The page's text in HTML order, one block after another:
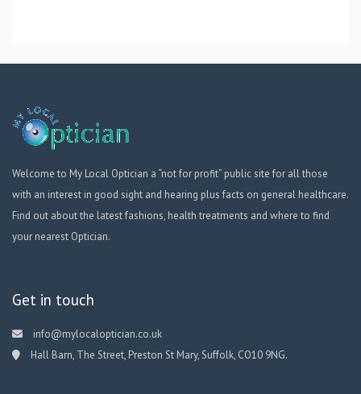
Welcome to My Local Optician a “not for profit” public site for all those
with an interest in good sight and hearing plus facts on general healthcare.
Find out about the latest fashions, health treatments and where to find
your nearest Optician.
Get in touch
info@mylocaloptician.co.uk
Hall Barn, The Street, Preston St Mary, Suffolk, CO10 9NG.